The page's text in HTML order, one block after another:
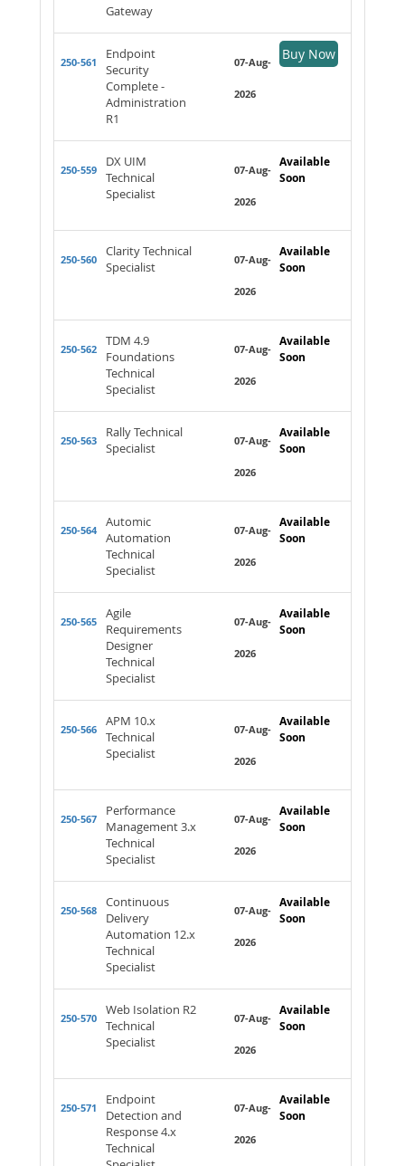
Gateway
250-561
Endpoint
Security
Complete -
Administration
R1
Buy Now
07-Aug-
2026
250-559
DX UIM
Technical
Specialist
Available
Soon
07-Aug-
2026
250-560
Clarity Technical
Specialist
Available
Soon
07-Aug-
2026
250-562
TDM 4.9
Foundations
Technical
Specialist
Available
Soon
07-Aug-
2026
250-563
Rally Technical
Specialist
Available
Soon
07-Aug-
2026
250-564
Automic
Automation
Technical
Specialist
Available
Soon
07-Aug-
2026
250-565
Agile
Requirements
Designer
Technical
Specialist
Available
Soon
07-Aug-
2026
250-566
APM 10.x
Technical
Specialist
Available
Soon
07-Aug-
2026
250-567
Performance
Management 3.x
Technical
Specialist
Available
Soon
07-Aug-
2026
250-568
Continuous
Delivery
Automation 12.x
Technical
Specialist
Available
Soon
07-Aug-
2026
250-570
Web Isolation R2
Technical
Specialist
Available
Soon
07-Aug-
2026
250-571
Endpoint
Detection and
Response 4.x
Technical
Available
Soon
07-Aug-
2026